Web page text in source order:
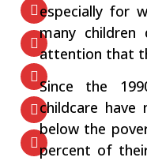
especially for
many children
attention that
Since the
childcare have
below the
percent of